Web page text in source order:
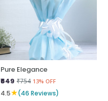
Pure Elegance
₹649 ₹754 13% OFF
4.5★(46 Reviews)